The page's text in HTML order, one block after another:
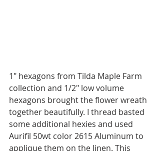
1" hexagons from Tilda Maple Farm
collection and 1/2" low volume
hexagons brought the flower wreath
together beautifully. I thread basted
some additional hexies and used
Aurifil 50wt color 2615 Aluminum to
applique them on the linen. This